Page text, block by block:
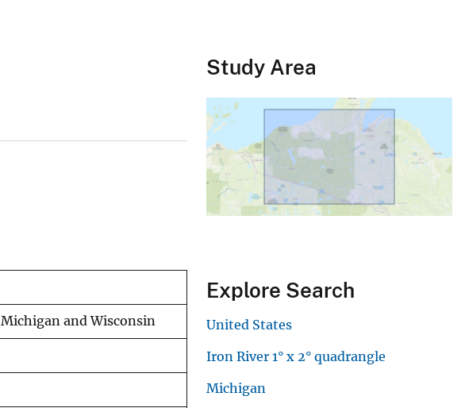
and Wisconsin
Study Area
Explore Search
United States
Iron River 1° x 2° quadrangle
Michigan